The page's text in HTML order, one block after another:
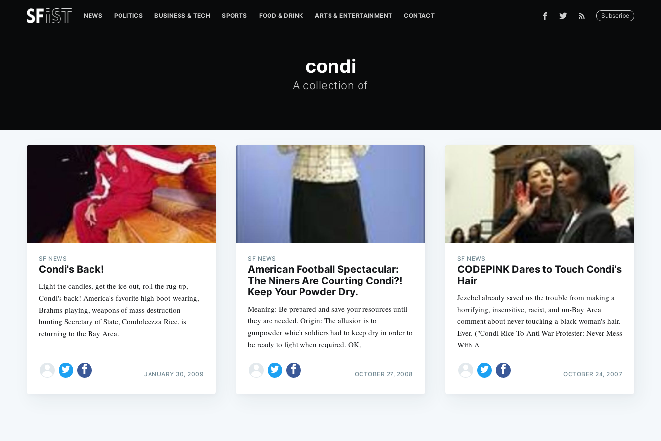
NEWS POLITICS BUSINESS & TECH SPORTS FOOD & DRINK ARTS & ENTERTAINMENT CONTACT Subscribe
condi
A collection of
SF NEWS
Condi's Back!
Light the candles, get the ice out, roll the rug up,
Condi's back! America's favorite high boot-wearing,
Brahms-playing, weapons of mass destruction-
hunting Secretary of State, Condoleezza Rice, is
returning to the Bay Area.
JANUARY 30, 2009
SF NEWS
American Football Spectacular:
The Niners Are Courting Condi?!
Keep Your Powder Dry.
Meaning: Be prepared and save your resources until
they are needed. Origin: The allusion is to
gunpowder which soldiers had to keep dry in order to
be ready to fight when required. OK,
OCTOBER 27, 2008
SF NEWS
CODEPINK Dares to Touch Condi's
Hair
Jezebel already saved us the trouble from making a
horrifying, insensitive, racist, and un-Bay Area
comment about never touching a black woman's hair.
Ever. ("Condi Rice To Anti-War Protester: Never Mess
With A
OCTOBER 24, 2007